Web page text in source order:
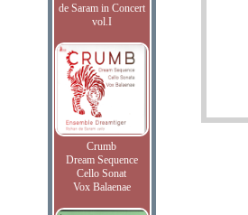
de Saram in Concert
vol.I
Crumb
Dream Sequence
Cello Sonat
Vox Balaenae